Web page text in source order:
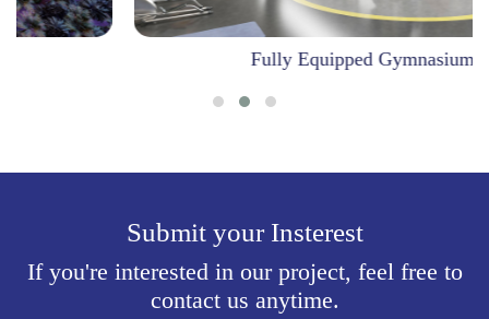
Fully Equipped Gymnasium
Submit your Insterest
If you're interested in our project, feel free to
contact us anytime.